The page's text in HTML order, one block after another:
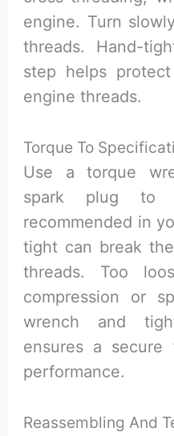
engine. Turn
threads. Hand-
step helps
engine threads.
Torque To
Use a torque
spark plug to
recommended in
tight can break
threads. Too
compression or
wrench and
ensures a
performance.
Reassembling And